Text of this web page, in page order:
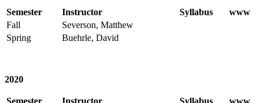
Semester Instructor Syllabus
www
Fall
Severson, Matthew
Spring
Buehrle, David
2020